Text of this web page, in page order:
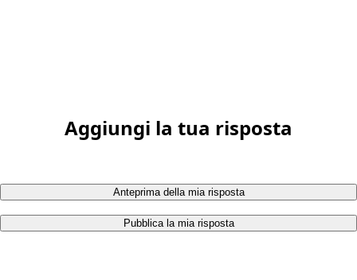
Aggiungi la tua risposta
Anteprima della mia risposta
Pubblica la mia risposta